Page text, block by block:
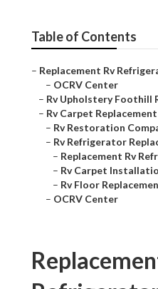
Table of Contents
– Replacement Rv
– OCRV Center
– Rv Upholstery Foothill
– Rv Carpet
– Rv Restoration
– Rv Refrigerator
– Replacement Rv
– Rv Carpet
– Rv Floor
– OCRV Center